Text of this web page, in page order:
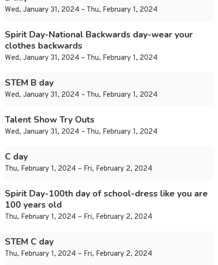
Wed, January 31, 2024 – Thu, February 1, 2024
Spirit Day-National Backwards day-wear your
clothes backwards
Wed, January 31, 2024 – Thu, February 1, 2024
STEM B day
Wed, January 31, 2024 – Thu, February 1, 2024
Talent Show Try Outs
Wed, January 31, 2024 – Thu, February 1, 2024
C day
Thu, February 1, 2024 – Fri, February 2, 2024
Spirit Day-100th day of school-dress like you are
100 years old
Thu, February 1, 2024 – Fri, February 2, 2024
STEM C day
Thu, February 1, 2024 – Fri, February 2, 2024